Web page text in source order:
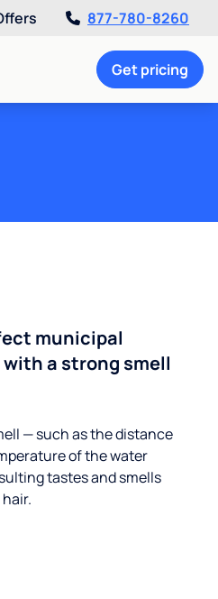
877-780-8260
Get pricing
municipal
a strong smell
— such as the distance
of the water
tastes and smells